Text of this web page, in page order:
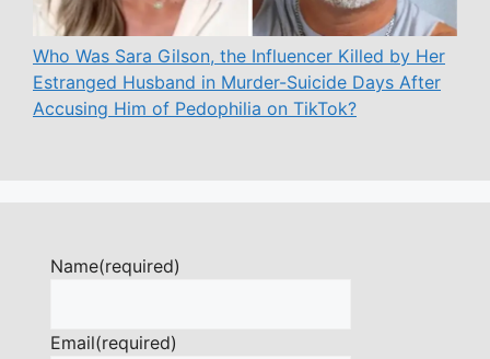
Who Was Sara Gilson, the Influencer Killed by Her
Estranged Husband in Murder-Suicide Days After
Accusing Him of Pedophilia on TikTok?
Name(required)
Email(required)